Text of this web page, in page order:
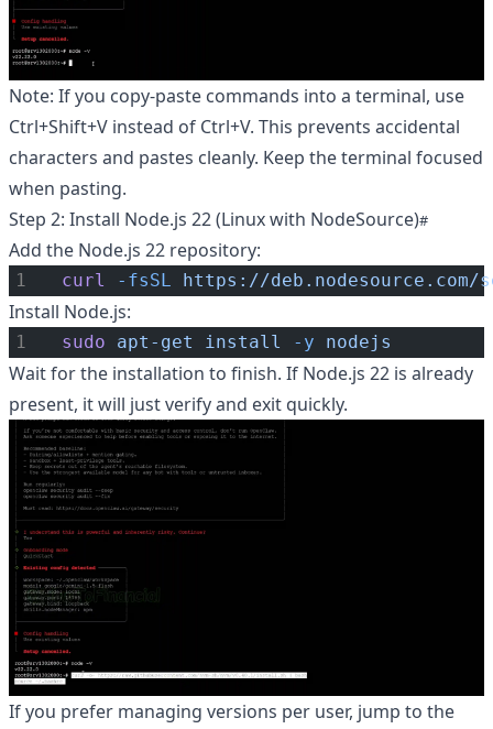
Note: If you copy-paste commands into a terminal, use
Ctrl+Shift+V instead of Ctrl+V. This prevents accidental
characters and pastes cleanly. Keep the terminal focused
when pasting.
Step 2: Install Node.js 22 (Linux with NodeSource)
Add the Node.js 22 repository:
curl -fsSL https://deb.nodesource.com/
Install Node.js:
sudo apt-get install -y nodejs
Wait for the installation to finish. If Node.js 22 is already
present, it will just verify and exit quickly.
If you prefer managing versions per user, jump to the